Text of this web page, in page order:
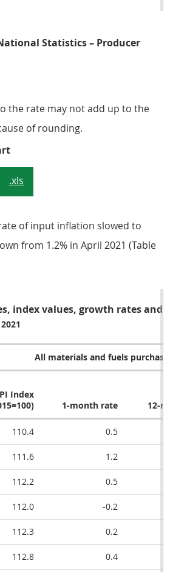
Statistics – Producer
the rate may not add up to the
of rounding.
Figure 3: Petroleum made the
.xls
of input inflation slowed to
from 1.2% in April 2021 (Table
index values, growth rates and
All materials and fuels
Index
1-month rate 12-
110.4 0.5
111.6 1.2
112.2 0.5
112.0 -0.2
112.3 0.2
112.8 0.4